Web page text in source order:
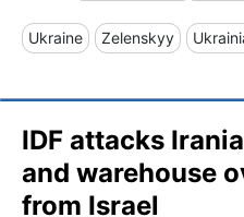
Ukraine Zelenskyy
IDF attacks
and warehouse
from Israel